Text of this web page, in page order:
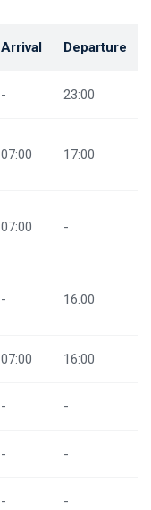
Arrival Departure
- 23:00
07:00 17:00
07:00 -
- 16:00
07:00 16:00
- -
- -
- -